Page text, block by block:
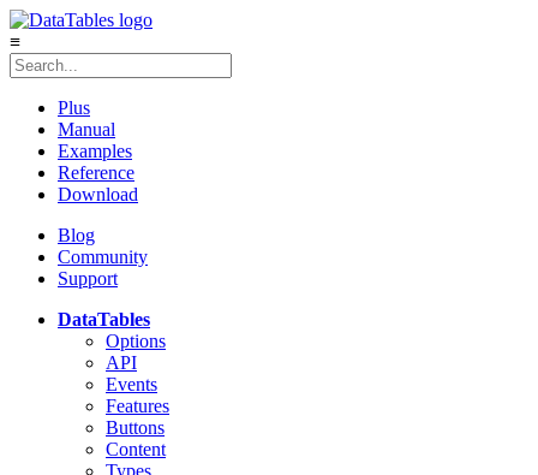
≡
Plus
Manual
Examples
Reference
Download
Blog
Community
Support
DataTables
Options
API
Events
Features
Buttons
Content
Types